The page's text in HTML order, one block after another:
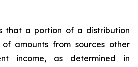
that a portion of a distribution
amounts from sources other
income, as determined in